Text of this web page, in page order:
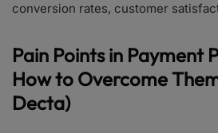
conversion rates, customer
Pain Points in Payment
How to Overcome
Decta)